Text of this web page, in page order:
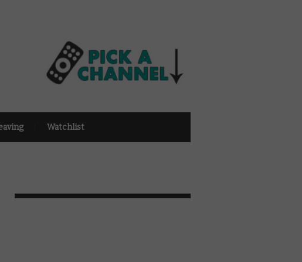
Watchlist